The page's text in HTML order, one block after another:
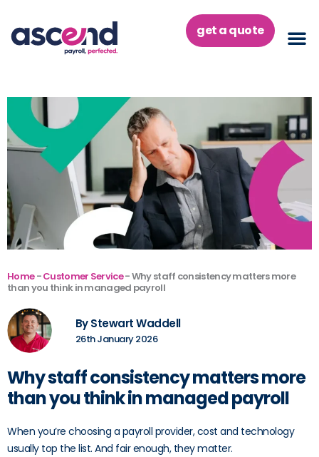
content
get a quote
Home-Customer Service-Why staff consistency matters more
than you think in managed payroll
By Stewart Waddell
26th January 2026
Why staff consistency matters more
than you think in managed payroll
When you’re choosing a payroll provider, cost and technology
usually top the list. And fair enough, they matter.